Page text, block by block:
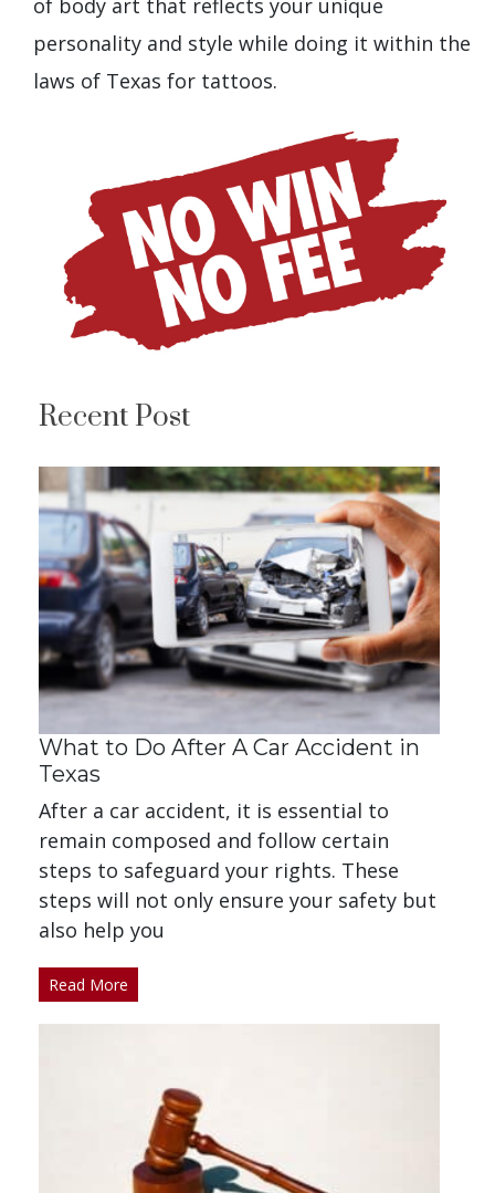
of body art that reflects your unique
personality and style while doing it within the
laws of Texas for tattoos.
Recent Post
What to Do After A Car Accident in
Texas
After a car accident, it is essential to
remain composed and follow certain
steps to safeguard your rights. These
steps will not only ensure your safety but
also help you
Read More